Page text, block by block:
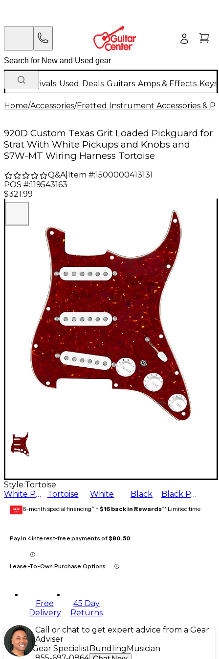
New Arrivals Used Deals Guitars Amps & Effects
Home/Accessories/Fretted Instrument Accessories &
920D Custom Texas Grit Loaded Pickguard for
Strat With White Pickups and Knobs and
S7W-MT Wiring Harness Tortoise
Q&A| Item #:1500000413131
POS #:119543163
$321.99
Style:Tortoise
White Pearl
Tortoise White Black Black Pearl
GEAR
CARD 6-month special financing^ + $16 back in Rewards** Limited time
Pay in 4 interest-free payments of$80.50
Lease-To-Own Purchase Options
Free
Delivery
45 Day
Returns
Call or chat to get expert advice from a Gear
Adviser
Gear Specialist Bundling Musician